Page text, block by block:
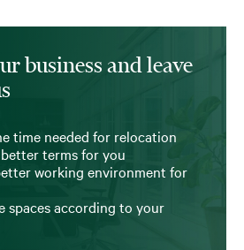
business and leave
time needed for relocation
terms for you
working environment for
spaces according to your